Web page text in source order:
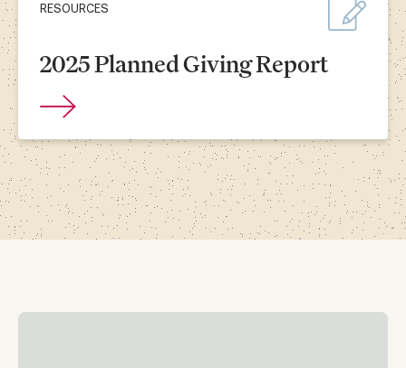
RESOURCES
2025 Planned Giving Report